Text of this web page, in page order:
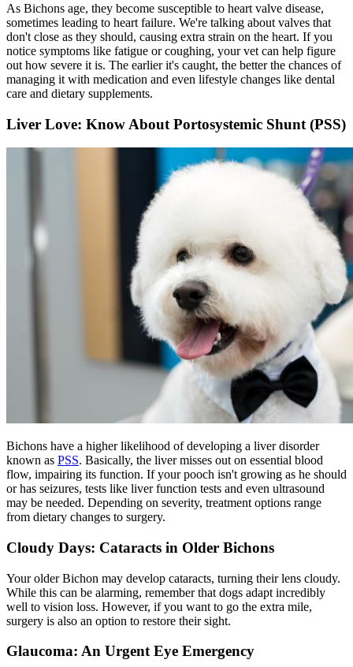
As Bichons age, they become susceptible to heart valve disease,
sometimes leading to heart failure. We're talking about valves that
don't close as they should, causing extra strain on the heart. If you
notice symptoms like fatigue or coughing, your vet can help figure
out how severe it is. The earlier it's caught, the better the chances of
managing it with medication and even lifestyle changes like dental
care and dietary supplements.
Liver Love: Know About Portosystemic Shunt (PSS)
Bichons have a higher likelihood of developing a liver disorder
known as PSS. Basically, the liver misses out on essential blood
flow, impairing its function. If your pooch isn't growing as he should
or has seizures, tests like liver function tests and even ultrasound
may be needed. Depending on severity, treatment options range
from dietary changes to surgery.
Cloudy Days: Cataracts in Older Bichons
Your older Bichon may develop cataracts, turning their lens cloudy.
While this can be alarming, remember that dogs adapt incredibly
well to vision loss. However, if you want to go the extra mile,
surgery is also an option to restore their sight.
Glaucoma: An Urgent Eye Emergency